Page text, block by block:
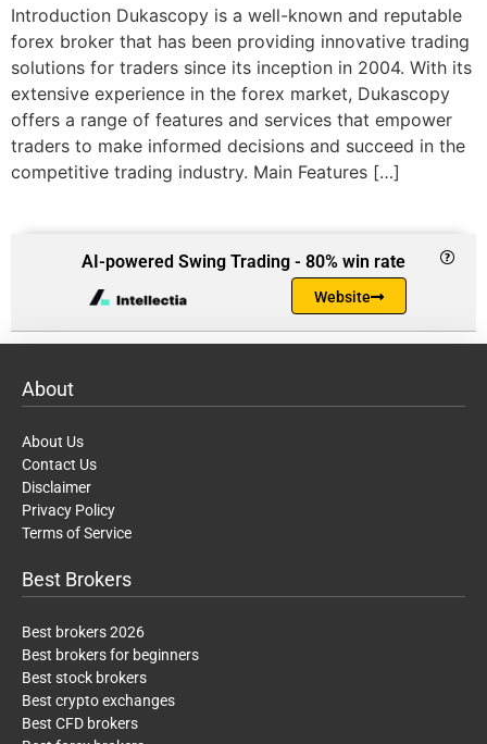
Introduction Dukascopy is a well-known and reputable
forex broker that has been providing innovative trading
solutions for traders since its inception in 2004. With its
extensive experience in the forex market, Dukascopy
offers a range of features and services that empower
traders to make informed decisions and succeed in the
competitive trading industry. Main Features […]
AI-powered Swing Trading - 80% win rate
Website
About
About Us
Contact Us
Disclaimer
Privacy Policy
Terms of Service
Best Brokers
Best brokers 2026
Best brokers for beginners
Best stock brokers
Best crypto exchanges
Best CFD brokers